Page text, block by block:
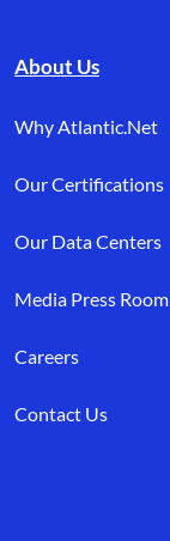
About Us
Why Atlantic.Net
Our Certifications
Our Data Centers
Media Press Room
Careers
Contact Us